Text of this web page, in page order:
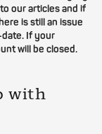
our articles and if
is still an issue
If your
will be closed.
with